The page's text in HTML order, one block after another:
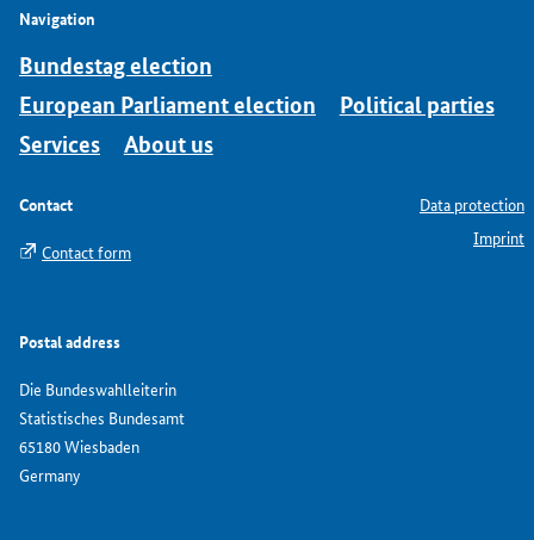
Navigation
Bundestag election
European Parliament election
Political parties
Services
About us
Contact
Contact form
Postal address
Die Bundeswahlleiterin
Statistisches Bundesamt
65180 Wiesbaden
Germany
Data protection
Imprint